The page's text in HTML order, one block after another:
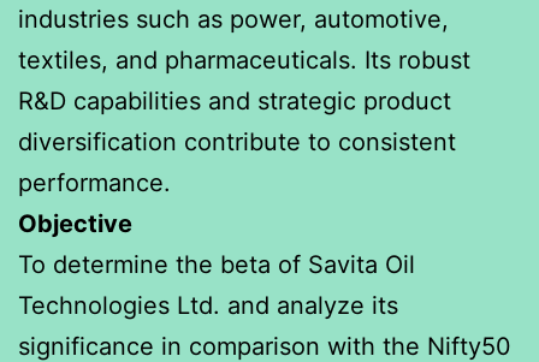
industries such as power, automotive,
textiles, and pharmaceuticals. Its robust
R&D capabilities and strategic product
diversification contribute to consistent
performance.
Objective
To determine the beta of Savita Oil
Technologies Ltd. and analyze its
significance in comparison with the Nifty50